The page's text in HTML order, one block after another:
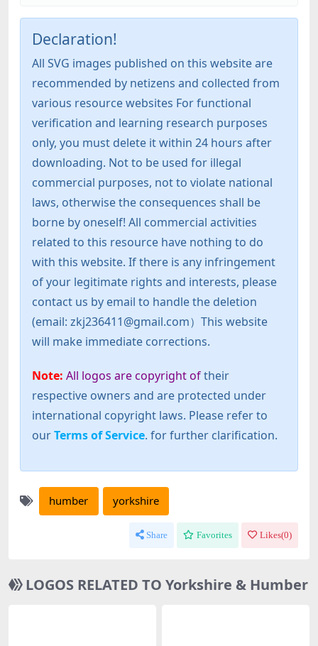
Declaration!
All SVG images published on this website are
recommended by netizens and collected from
various resource websites For functional
verification and learning research purposes
only, you must delete it within 24 hours after
downloading. Not to be used for illegal
commercial purposes, not to violate national
laws, otherwise the consequences shall be
borne by oneself! All commercial activities
related to this resource have nothing to do
with this website. If there is any infringement
of your legitimate rights and interests, please
contact us by email to handle the deletion
(email: zkj236411@gmail.com）This website
will make immediate corrections.
Note: All logos are copyright oftheir
respective owners and are protected under
international copyright laws. Please refer to
ourTerms of Service. for further clarification.
humber yorkshire
Share Favorites Likes(0)
LOGOS RELATED TO Yorkshire & Humber